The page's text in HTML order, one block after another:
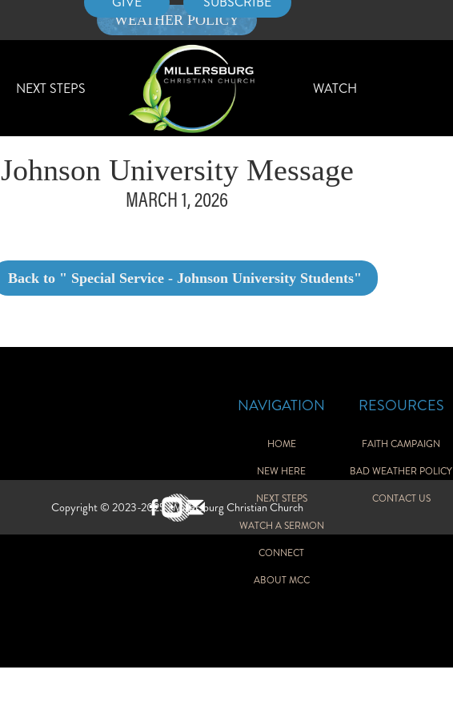
WEATHER POLICY
NEXT STEPS WATCH
Johnson University Message
MARCH 1, 2026
Back to " Special Service - Johnson University Students"
NAVIGATION
HOME
NEW HERE
NEXT STEPS
WATCH A SERMON
CONNECT
ABOUT MCC
RESOURCES
FAITH CAMPAIGN
BAD WEATHER POLICY
CONTACT US
Copyright © 2023-2025 | Millersburg Christian Church